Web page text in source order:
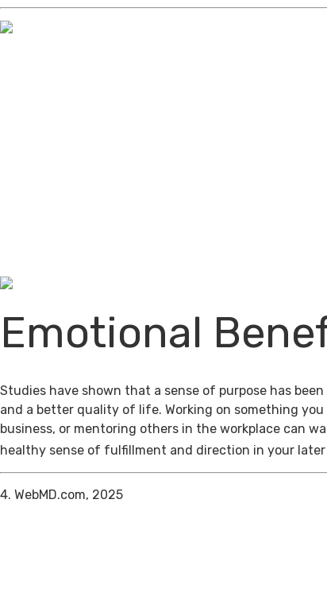
Emotional
Studies have shown that a sense of purpose has
and a better quality of life. Working on something
business, or mentoring others in the workplace can
healthy sense of fulfillment and direction in your later
4. WebMD.com, 2025